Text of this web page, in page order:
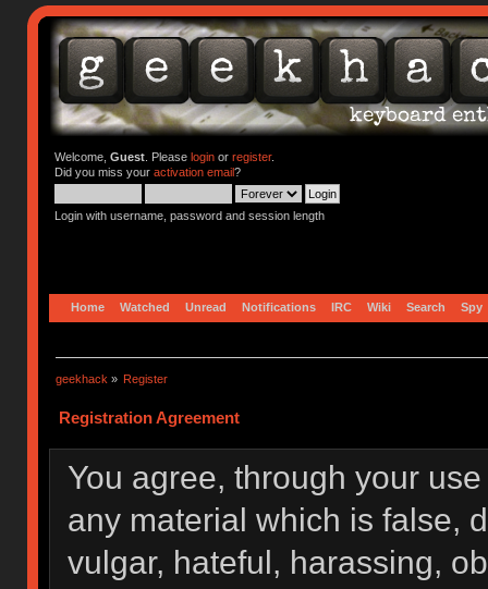
Welcome, Guest. Please loginor register.
Did you miss your activation email?
Login with username, password and session length
Home Watched Unread Notifications IRC Wiki Search Spy
geekhack » Register
Registration Agreement
You agree, through your
any material which is false,
vulgar, hateful, harassing,